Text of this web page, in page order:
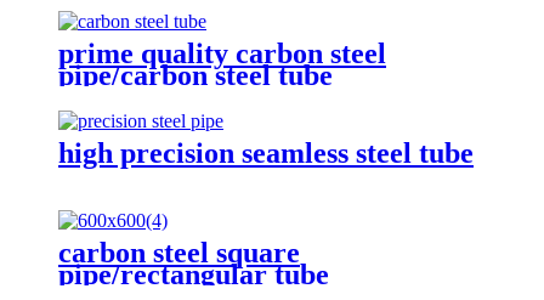
prime quality carbon steel
pipe/carbon steel tube
high precision seamless steel tube
carbon steel square
pipe/rectangular tube